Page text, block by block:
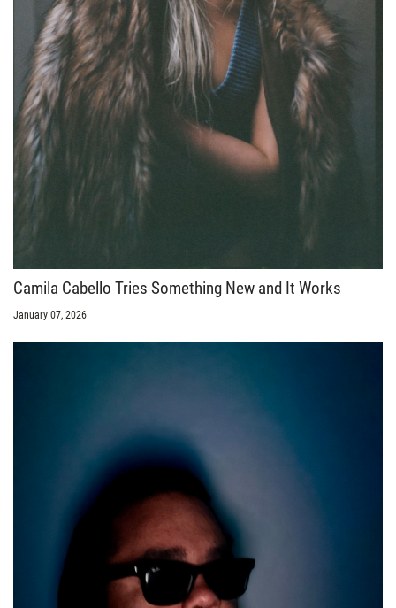
Camila Cabello Tries Something New and It Works
January 07, 2026